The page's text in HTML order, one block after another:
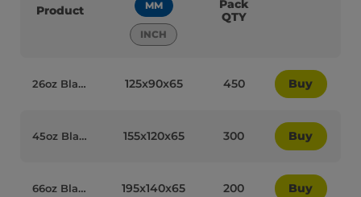
Product MM
INCH
Pack
QTY
26oz Black Brown/Kraft Recyclable Takeaway Boxes - 35020 125x90x65 450 Buy
45oz Black Brown/Kraft Recyclable No.8 Takeaway Boxes - 35022 155x120x65 300 Buy
66oz Black/Kraft Recyclable No3 Takeaway Boxes - 35021 195x140x65 200 Buy